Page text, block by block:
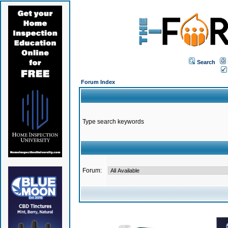
Search
Forum Index
Type search keywords
Forum: